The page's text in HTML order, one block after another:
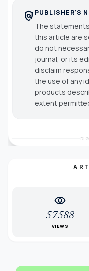
policy PUBLISHER'S
The
this article are
do not
journal, or its
disclaim
the use of any
products
extent
visibility
57588
VIEWS